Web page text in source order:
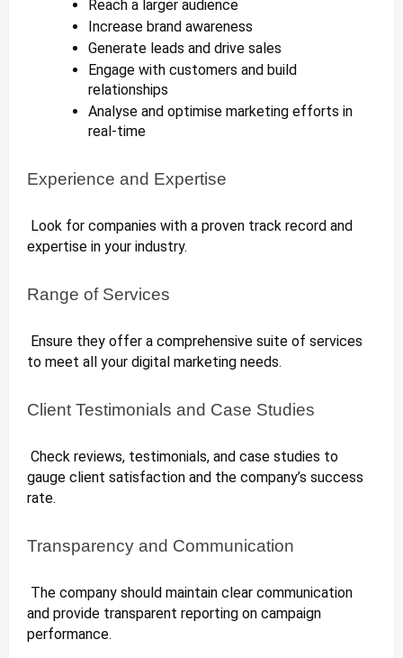
Reach a larger audience
Increase brand awareness
Generate leads and drive sales
Engage with customers and build
relationships
Analyse and optimise marketing efforts in
real-time
Experience and Expertise
Look for companies with a proven track record and
expertise in your industry.
Range of Services
Ensure they offer a comprehensive suite of services
to meet all your digital marketing needs.
Client Testimonials and Case Studies
Check reviews, testimonials, and case studies to
gauge client satisfaction and the company’s success
rate.
Transparency and Communication
The company should maintain clear communication
and provide transparent reporting on campaign
performance.